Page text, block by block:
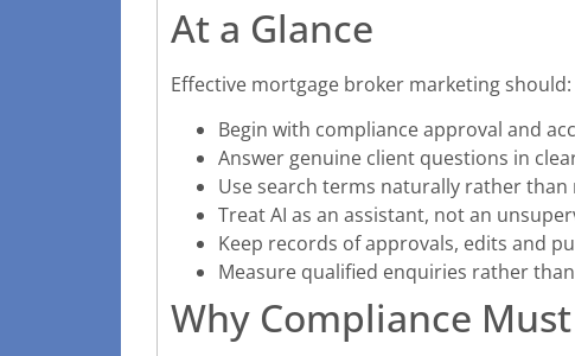
At a Glance
Effective mortgage broker marketing should:
Begin with compliance approval and
Answer genuine client questions in
Use search terms naturally rather than
Treat AI as an assistant, not an
Keep records of approvals, edits and
Measure qualified enquiries rather
Why Compliance